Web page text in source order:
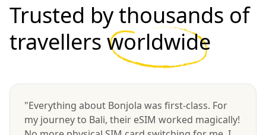
Trusted by thousands of
travellers worldwide
"Everything about Bonjola was first-class. For
my journey to Bali, their eSIM worked magically!